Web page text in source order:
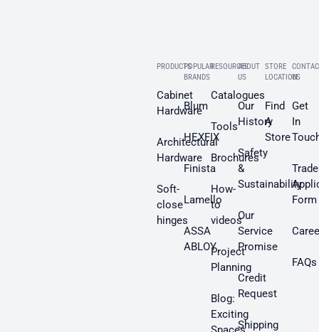
PRODUCTS
Cabinet
Hardware
Architectural
Hardware
Soft-
close
hinges
POPULAR
BRANDS
Blum
HEXFIX
Finista
Lamello
ASSA
ABLOY
RESOURCES
Catalogues
Tools
Brochures
How-
to
videos
Project
Planning
Blog:
Exciting
ABOUT
US
Our
History
Safety
&
Sustainability
Our
Service
Promise
Credit
Request
Shipping
STORE
LOCATION
Find
A
Store
US
Get
In
Trade
Form
FAQs